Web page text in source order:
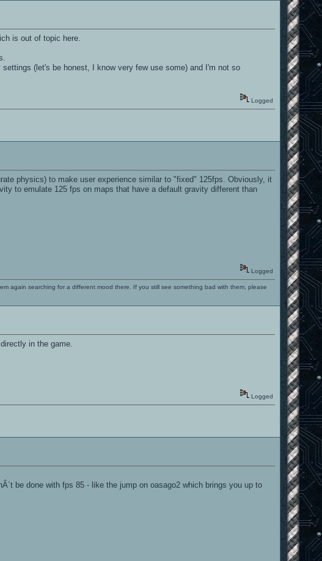
is out of topic here.
(let's be honest, I know very few use some) and I'm not so
Logged
physics) to make user experience similar to "fixed" 125fps. Obviously, it
to emulate 125 fps on maps that have a default gravity different than
Logged
again searching for a different mood there. If you still see something bad with them, please
in the game.
Logged
be done with fps 85 - like the jump on oasago2 which brings you up to